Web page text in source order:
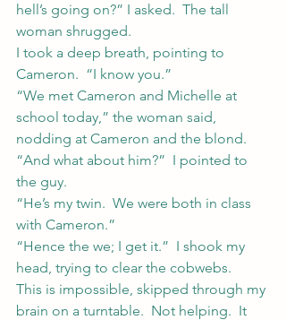
hell’s going on?” I asked.  The tall
woman shrugged.
I took a deep breath, pointing to
Cameron.  “I know you.”
“We met Cameron and Michelle at
school today,” the woman said,
nodding at Cameron and the blond.
“And what about him?”  I pointed to
the guy.
“He’s my twin.  We were both in class
with Cameron.”
“Hence the we; I get it.”  I shook my
head, trying to clear the cobwebs.
This is impossible, skipped through my
brain on a turntable.  Not helping.  It